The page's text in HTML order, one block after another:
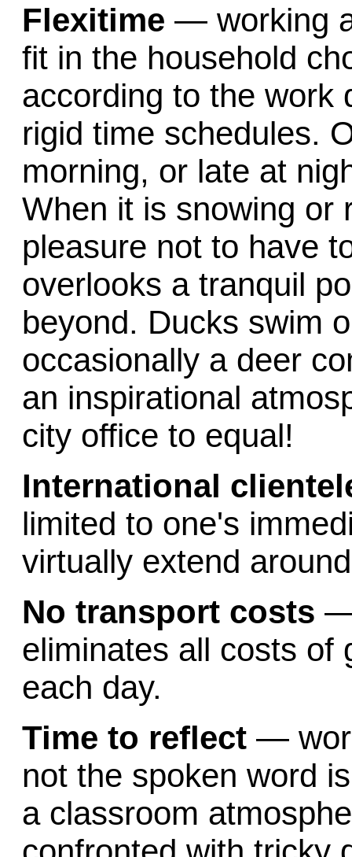
Flexitime — working
fit in the household
according to the work
rigid time schedules.
morning, or late at
When it is snowing or
pleasure not to have
overlooks a tranquil
beyond. Ducks swim
occasionally a deer
an inspirational
city office to equal!
International
limited to one's
virtually extend
No transport costs —
eliminates all costs of
each day.
Time to reflect —
not the spoken word
a classroom